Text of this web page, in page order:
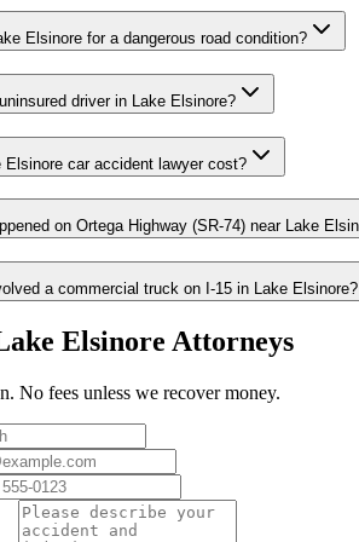
Elsinore for a dangerous road condition?
driver in Lake Elsinore?
Elsinore car accident lawyer cost?
on Ortega Highway (SR-74) near Lake
a commercial truck on I-15 in Lake Elsinore?
Elsinore Attorneys
No fees unless we recover money.